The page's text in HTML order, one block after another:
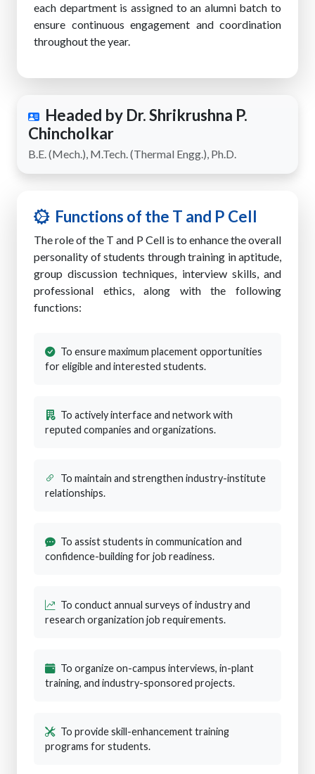
each department is assigned to an alumni batch to
ensure continuous engagement and coordination
throughout the year.
Headed by Dr. Shrikrushna P.
Chincholkar
B.E. (Mech.), M.Tech. (Thermal Engg.), Ph.D.
Functions of the T and P Cell
The role of the T and P Cell is to enhance the overall
personality of students through training in aptitude,
group discussion techniques, interview skills, and
professional ethics, along with the following
functions:
To ensure maximum placement opportunities
for eligible and interested students.
To actively interface and network with
reputed companies and organizations.
To maintain and strengthen industry-institute
relationships.
To assist students in communication and
confidence-building for job readiness.
To conduct annual surveys of industry and
research organization job requirements.
To organize on-campus interviews, in-plant
training, and industry-sponsored projects.
To provide skill-enhancement training
programs for students.